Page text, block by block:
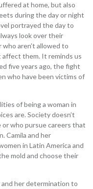
at home, but also
during the day or night
portrayed the day to
look over their
aren’t allowed to
them. It reminds us
five years ago, the fight
who have been victims of
of being a woman in
are. Society doesn’t
who pursue careers that
Camila and her
in Latin America and
mold and choose their
and her determination to